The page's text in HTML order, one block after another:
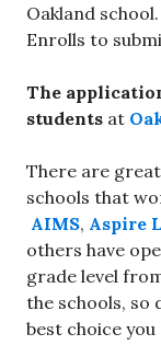
Oakland
Enrolls to
The
students at
There are
schools that
AIMS, Aspire
others have
grade level
the schools, so
best choice you